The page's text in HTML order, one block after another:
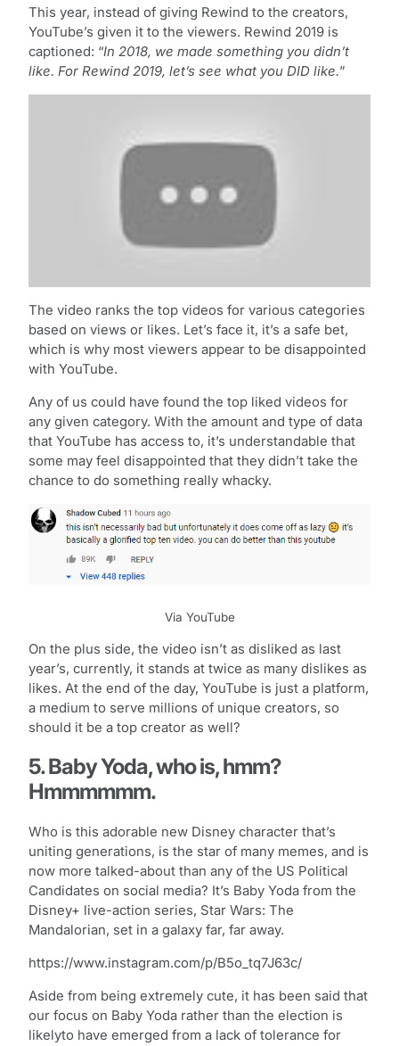
This year, instead of giving Rewind to the creators,
YouTube’s given it to the viewers. Rewind 2019 is
captioned: “In 2018, we made something you didn’t
like. For Rewind 2019, let’s see what you DID like.”
The video ranks the top videos for various categories
based on views or likes. Let’s face it, it’s a safe bet,
which is why most viewers appear to be disappointed
with YouTube.
Any of us could have found the top liked videos for
any given category. With the amount and type of data
that YouTube has access to, it’s understandable that
some may feel disappointed that they didn’t take the
chance to do something really whacky.
Via YouTube
On the plus side, the video isn’t as disliked as last
year’s, currently, it stands at twice as many dislikes as
likes. At the end of the day, YouTube is just a platform,
a medium to serve millions of unique creators, so
should it be a top creator as well?
5. Baby Yoda, who is, hmm?
Hmmmmmm.
Who is this adorable new Disney character that’s
uniting generations, is the star of many memes, and is
now more talked-about than any of the US Political
Candidates on social media? It’s Baby Yoda from the
Disney+ live-action series, Star Wars: The
Mandalorian, set in a galaxy far, far away.
https://www.instagram.com/p/B5o_tq7J63c/
Aside from being extremely cute, it has been said that
our focus on Baby Yoda rather than the election is
likelyto have emerged from a lack of tolerance for